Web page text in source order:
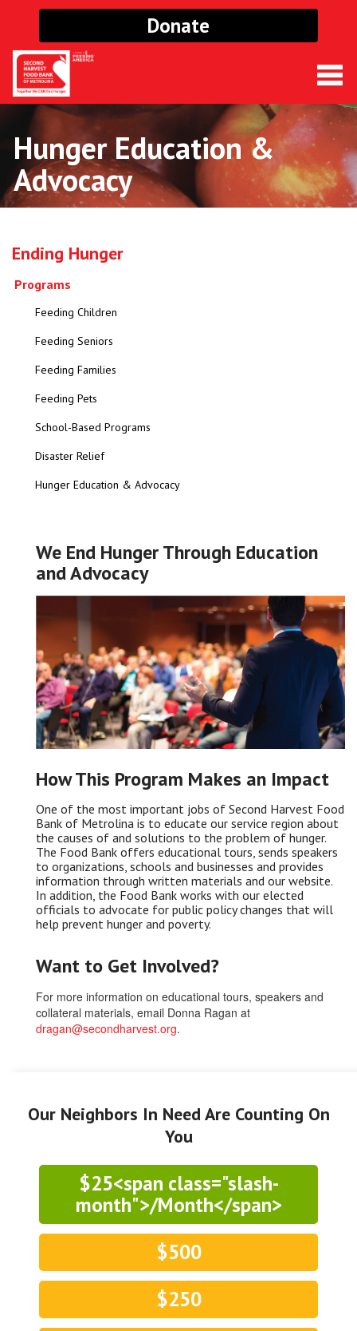
Donate
Hunger Education &
Advocacy
Ending Hunger
Programs
Feeding Children
Feeding Seniors
Feeding Families
Feeding Pets
School-Based Programs
Disaster Relief
Hunger Education & Advocacy
We End Hunger Through Education
and Advocacy
How This Program Makes an Impact
One of the most important jobs of Second Harvest Food
Bank of Metrolina is to educate our service region about
the causes of and solutions to the problem of hunger.
The Food Bank offers educational tours, sends speakers
to organizations, schools and businesses and provides
information through written materials and our website.
In addition, the Food Bank works with our elected
officials to advocate for public policy changes that will
help prevent hunger and poverty.
Want to Get Involved?
For more information on educational tours, speakers and
collateral materials, email Donna Ragan at
dragan@secondharvest.org.
Our Neighbors In Need Are Counting On
You
$25<span class="slash-
month">/Month</span>
$500
$250